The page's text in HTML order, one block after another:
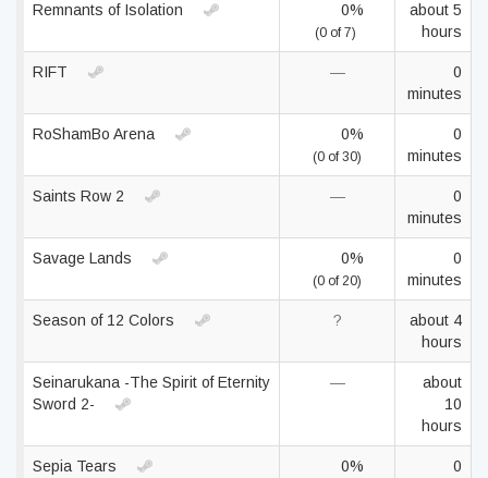
Remnants of Isolation 0%
(0 of 7)
about 5
hours
RIFT —
0
minutes
RoShamBo Arena 0%
(0 of 30)
0
minutes
Saints Row 2 —
0
minutes
Savage Lands 0%
(0 of 20)
0
minutes
Season of 12 Colors ?
about 4
hours
Seinarukana -The Spirit of Eternity
Sword 2-
—
about
10
hours
Sepia Tears 0%
0